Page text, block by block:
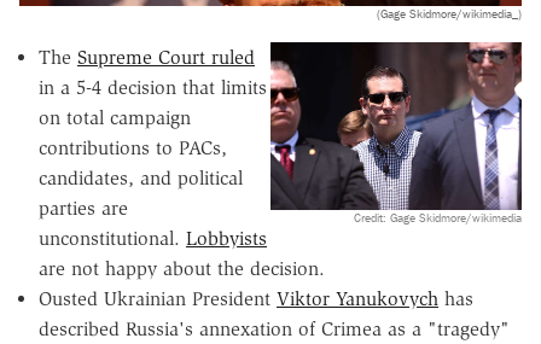
(Gage Skidmore/wikimedia_)
Credit: Gage Skidmore/wikimedia
The Supreme Court ruled
in a 5-4 decision that limits
on total campaign
contributions to PACs,
candidates, and political
parties are
unconstitutional. Lobbyists
are not happy about the decision.
Ousted Ukrainian President Viktor Yanukovych has
described Russia's annexation of Crimea as a "tragedy"